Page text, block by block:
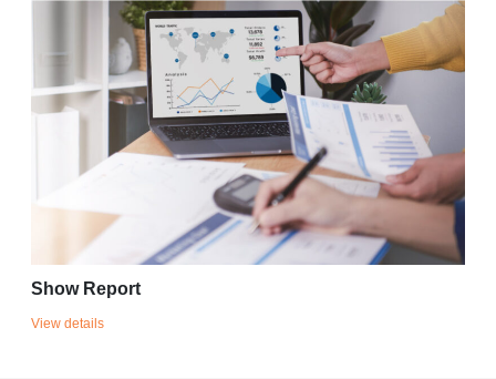
Show Report
View details